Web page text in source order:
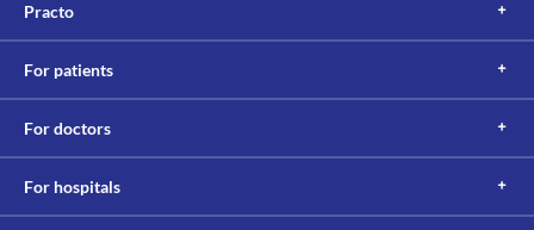
Practo
For patients
For doctors
For hospitals